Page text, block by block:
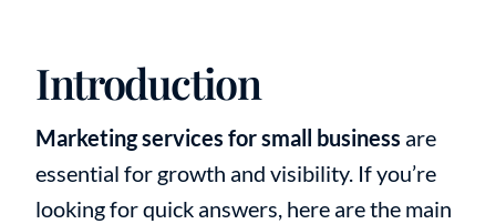
Introduction
Marketing services for small business are
essential for growth and visibility. If you’re
looking for quick answers, here are the main